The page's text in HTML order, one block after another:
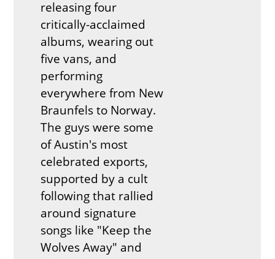
releasing four
critically-acclaimed
albums, wearing out
five vans, and
performing
everywhere from New
Braunfels to Norway.
The guys were some
of Austin's most
celebrated exports,
supported by a cult
following that rallied
around signature
songs like "Keep the
Wolves Away" and